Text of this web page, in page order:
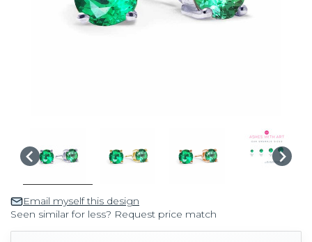
Email myself this design
Seen similar for less? Request price match